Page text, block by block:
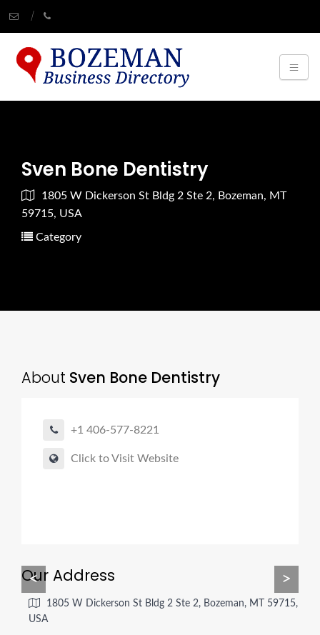
Sven Bone Dentistry
1805 W Dickerson St Bldg 2 Ste 2, Bozeman, MT
59715, USA
Category
About Sven Bone Dentistry
+1 406-577-8221
Click to Visit Website
< >
Our Address
1805 W Dickerson St Bldg 2 Ste 2, Bozeman, MT 59715,
USA